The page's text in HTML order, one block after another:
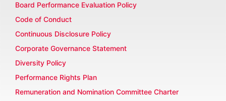
Board Performance Evaluation Policy
Code of Conduct
Continuous Disclosure Policy
Corporate Governance Statement
Diversity Policy
Performance Rights Plan
Remuneration and Nomination Committee Charter